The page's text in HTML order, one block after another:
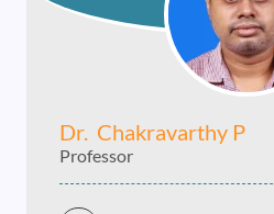
Dr. Chakravarthy P
Professor